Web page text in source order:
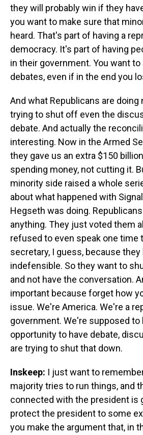
they will probably win if they
you want to make sure that
heard. That's part of having a
democracy. It's part of having
in their government. You want
debates, even if in the end you
And what Republicans are doing
trying to shut off even the
debate. And actually the
interesting. Now in the Armed
they gave us an extra $150
spending money, not cutting it.
minority side raised a whole
about what happened with
Hegseth was doing.
anything. They just voted them
refused to even speak one time
secretary, I guess, because
indefensible. So they want to
and not have the conversation.
important because forget how
issue. We're America. We're a
government. We're supposed to
opportunity to have debate,
are trying to shut that down.
Inskeep: I just want to
majority tries to run things, and
connected with the president is
protect the president to some
you make the argument that, in